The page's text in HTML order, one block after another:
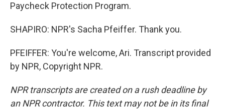
Paycheck Protection Program.
SHAPIRO: NPR's Sacha Pfeiffer. Thank you.
PFEIFFER: You're welcome, Ari. Transcript provided
by NPR, Copyright NPR.
NPR transcripts are created on a rush deadline by
an NPR contractor. This text may not be in its final